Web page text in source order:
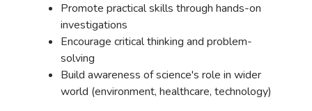
Promote practical skills through hands-on
investigations
Encourage critical thinking and problem-
solving
Build awareness of science's role in wider
world (environment, healthcare, technology)